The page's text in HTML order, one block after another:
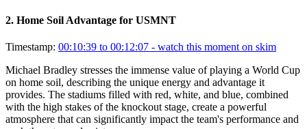
2. Home Soil Advantage for USMNT
Timestamp: 00:10:39 to 00:12:07 - watch this moment on skim
Michael Bradley stresses the immense value of playing a World Cup
on home soil, describing the unique energy and advantage it
provides. The stadiums filled with red, white, and blue, combined
with the high stakes of the knockout stage, create a powerful
atmosphere that can significantly impact the team's performance and